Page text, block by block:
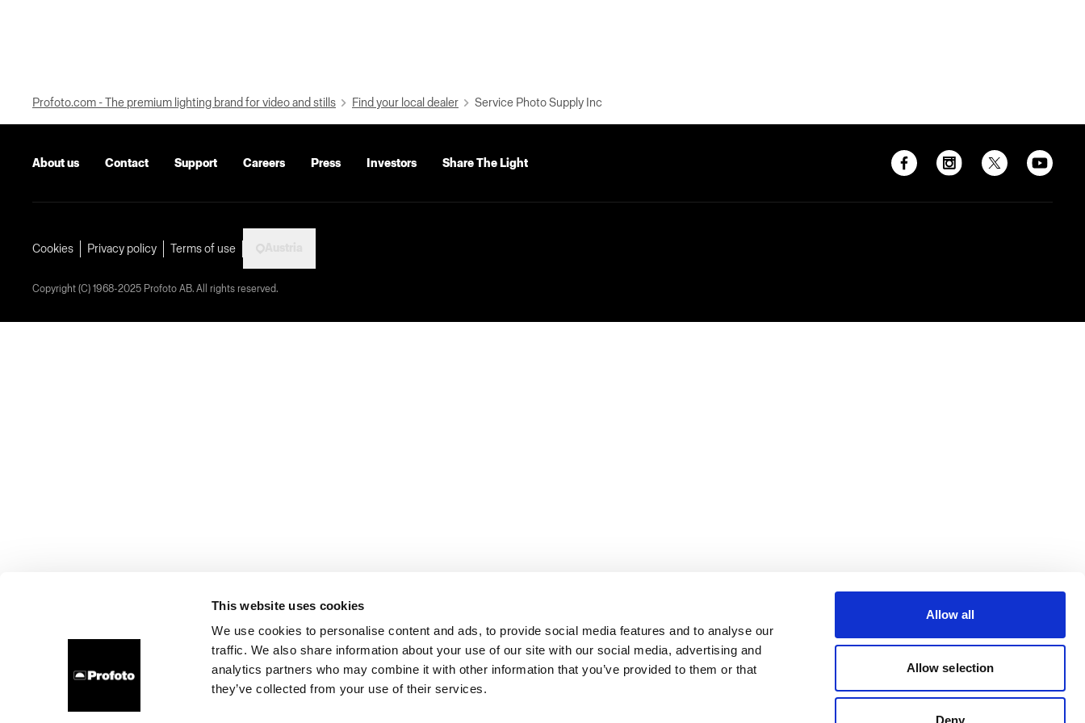
This website uses cookies
We use cookies to personalise content and ads, to provide social media features and to analyse our
traffic. We also share information about your use of our site with our social media, advertising and
analytics partners who may combine it with other information that you’ve provided to them or that
they’ve collected from your use of their services.
Allow all
Allow selection
Deny
Profoto.com - The premium lighting brand for video and stills Find your local dealer Service Photo Supply Inc
About us Contact Support Careers Press Investors Share The Light
Cookies Privacy policy Terms of use
Copyright (C) 1968-2025 Profoto AB. All rights reserved.